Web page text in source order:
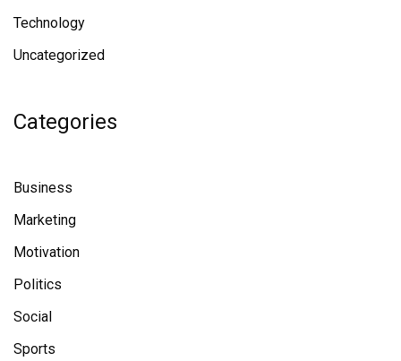
Technology
Uncategorized
Categories
Business
Marketing
Motivation
Politics
Social
Sports